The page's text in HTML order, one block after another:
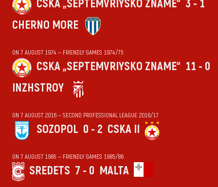
CSKA „SEPTEMVRIYSKO ZNAME“ 3 - 1
CHERNO MORE
ON 7 AUGUST 1974 — FRIENDLY GAMES 1974/75
CSKA „SEPTEMVRIYSKO ZNAME“ 11 - 0
INZHSTROY
ON 7 AUGUST 2016 — SECOND PROFESSIONAL LEAGUE 2016/17
SOZOPOL 0 - 2 CSKA II
ON 7 AUGUST 1985 — FRIENDLY GAMES 1985/86
SREDETS 7 - 0 MALTA